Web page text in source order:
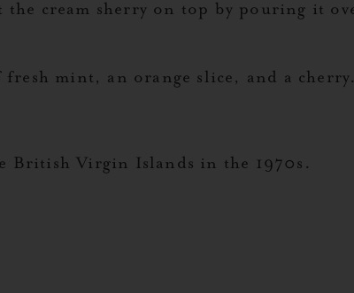
cream sherry on top by pouring it
mint, an orange slice, and a cherry.
British Virgin Islands in the 1970s.